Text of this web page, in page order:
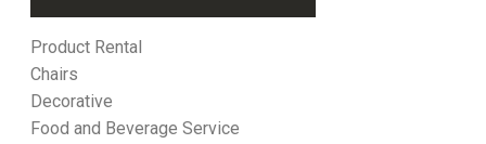
Product Rental
Chairs
Decorative
Food and Beverage Service